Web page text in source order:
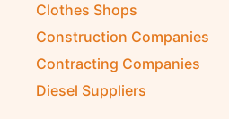
Clothes Shops
Construction Companies
Contracting Companies
Diesel Suppliers